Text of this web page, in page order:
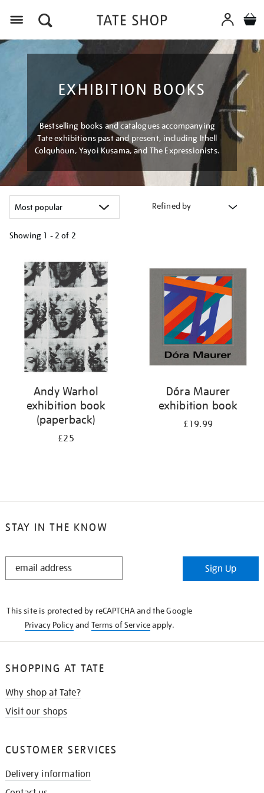
EXHIBITION BOOKS
Bestselling books and catalogues accompanying
Tate exhibitions past and present, including Ithell
Colquhoun, Yayoi Kusama, and The Expressionists.
Refined by
Showing 1 - 2 of 2
your
results
Andy Warhol
exhibition book
(paperback)
£25
Dóra Maurer
exhibition book
£19.99
STAY IN THE KNOW
STAY
Sign Up
This site is protected by reCAPTCHA and the Google
Privacy Policyand Terms of Serviceapply.
SHOPPING AT TATE
Why shop at Tate?
Visit our shops
CUSTOMER SERVICES
Delivery information